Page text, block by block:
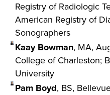
Registry of Radiologic
American Registry of
Sonographers
Kaay Bowman, MA,
College of Charleston;
University
Pam Boyd, BS,